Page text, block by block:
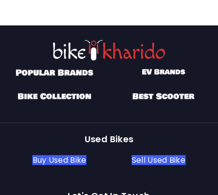
Used Bikes
Buy Used Bike Sell Used Bike